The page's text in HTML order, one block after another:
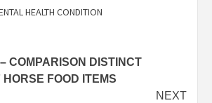
HEALTH CONDITION
COMPARISON DISTINCT
FOOD ITEMS
NEXT